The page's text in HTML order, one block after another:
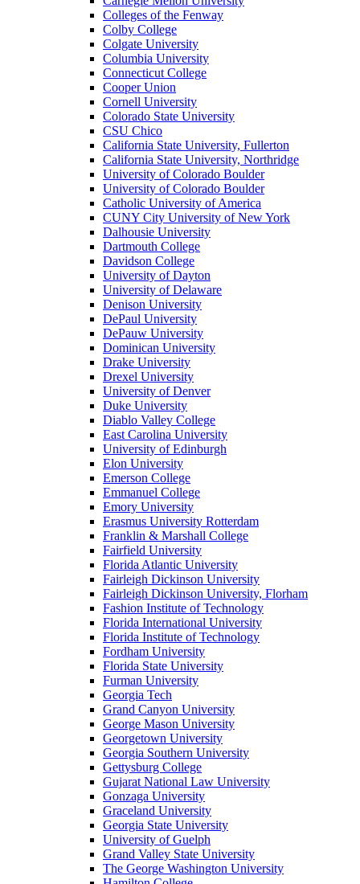
Colleges of the Fenway
Colby College
Colgate University
Columbia University
Connecticut College
Cooper Union
Cornell University
Colorado State University
CSU Chico
California State University, Fullerton
California State University, Northridge
University of Colorado Boulder
University of Colorado Boulder
Catholic University of America
CUNY City University of New York
Dalhousie University
Dartmouth College
Davidson College
University of Dayton
University of Delaware
Denison University
DePaul University
DePauw University
Dominican University
Drake University
Drexel University
University of Denver
Duke University
Diablo Valley College
East Carolina University
University of Edinburgh
Elon University
Emerson College
Emmanuel College
Emory University
Erasmus University Rotterdam
Franklin & Marshall College
Fairfield University
Florida Atlantic University
Fairleigh Dickinson University
Fairleigh Dickinson University, Florham
Fashion Institute of Technology
Florida International University
Florida Institute of Technology
Fordham University
Florida State University
Furman University
Georgia Tech
Grand Canyon University
George Mason University
Georgetown University
Georgia Southern University
Gettysburg College
Gujarat National Law University
Gonzaga University
Graceland University
Georgia State University
University of Guelph
Grand Valley State University
The George Washington University